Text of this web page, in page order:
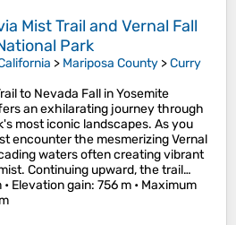
Mist Trail and Vernal Fall
Park
> Mariposa County >Curry
to Nevada Fall in Yosemite
an exhilarating journey through
most iconic landscapes. As you
encounter the mesmerizing Vernal
waters often creating vibrant
Continuing upward, the trail…
• Elevation gain: 756 m • Maximum